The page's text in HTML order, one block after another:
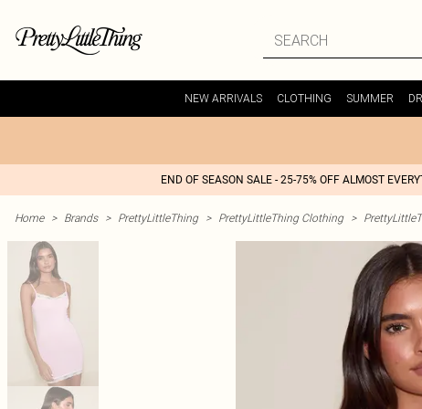
NEW ARRIVALS CLOTHING SUMMER
END OF SEASON SALE - 25-75% OFF ALMOST
Home > Brands > PrettyLittleThing > PrettyLittleThing Clothing >